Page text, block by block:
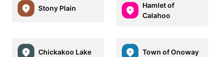
Stony Plain
Hamlet of
Calahoo
Chickakoo Lake Town of Onoway